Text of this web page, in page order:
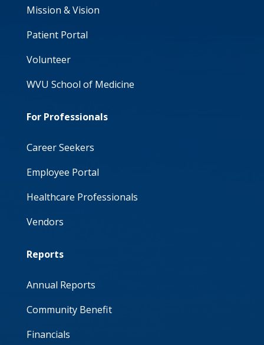
Mission & Vision
Patient Portal
Volunteer
WVU School of Medicine
For Professionals
Career Seekers
Employee Portal
Healthcare Professionals
Vendors
Reports
Annual Reports
Community Benefit
Financials